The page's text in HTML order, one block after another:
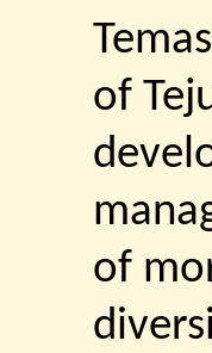
of
of